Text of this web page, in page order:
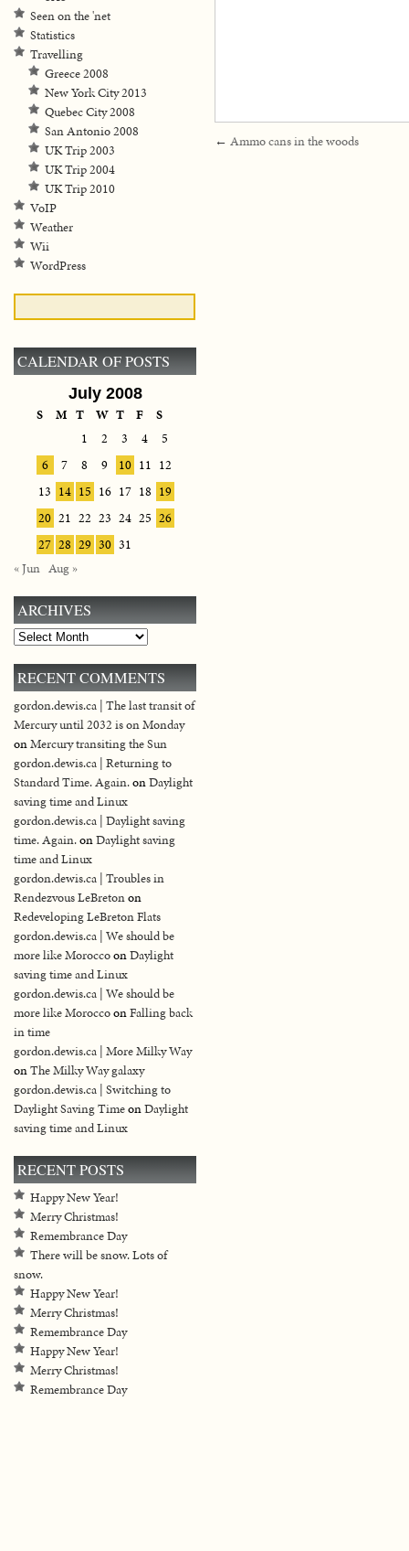
← Ammo cans in the woods
Seen on the 'net
Statistics
Travelling
Greece 2008
New York City 2013
Quebec City 2008
San Antonio 2008
UK Trip 2003
UK Trip 2004
UK Trip 2010
VoIP
Weather
Wii
WordPress
CALENDAR OF POSTS
July 2008
S M T W T F
S
1
2 3 4
5
6
7 8 9 10 11 12
13 14 15 16 17 18 19
20 21 22 23 24 25 26
27 28 29 30 31
« Jun Aug »
ARCHIVES
Archives
RECENT COMMENTS
gordon.dewis.ca | The last transit of
Mercury until 2032 is on Monday
onMercury transiting the Sun
gordon.dewis.ca | Returning to
Standard Time. Again.onDaylight
saving time and Linux
gordon.dewis.ca | Daylight saving
time. Again.onDaylight saving
time and Linux
gordon.dewis.ca | Troubles in
Rendezvous LeBretonon
Redeveloping LeBreton Flats
gordon.dewis.ca | We should be
more like MoroccoonDaylight
saving time and Linux
gordon.dewis.ca | We should be
more like MoroccoonFalling back
in time
gordon.dewis.ca | More Milky Way
onThe Milky Way galaxy
gordon.dewis.ca | Switching to
Daylight Saving TimeonDaylight
saving time and Linux
RECENT POSTS
Happy New Year!
Merry Christmas!
Remembrance Day
There will be snow. Lots of
snow.
Happy New Year!
Merry Christmas!
Remembrance Day
Happy New Year!
Merry Christmas!
Remembrance Day